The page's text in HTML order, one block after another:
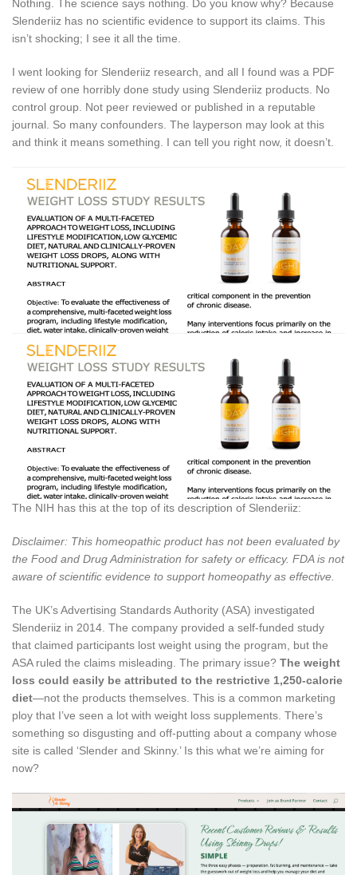
Nothing. The science says nothing. Do you know why? Because
Slenderiiz has no scientific evidence to support its claims. This
isn’t shocking; I see it all the time.
I went looking for Slenderiiz research, and all I found was a PDF
review of one horribly done study using Slenderiiz products. No
control group. Not peer reviewed or published in a reputable
journal. So many confounders. The layperson may look at this
and think it means something. I can tell you right now, it doesn’t.
The NIH has this at the top of its description of Slenderiiz:
Disclaimer: This homeopathic product has not been evaluated by
the Food and Drug Administration for safety or efficacy. FDA is not
aware of scientific evidence to support homeopathy as effective.
The UK’s Advertising Standards Authority (ASA) investigated
Slenderiiz in 2014. The company provided a self-funded study
that claimed participants lost weight using the program, but the
ASA ruled the claims misleading. The primary issue? The weight
loss could easily be attributed to the restrictive 1,250-calorie
diet—not the products themselves. This is a common marketing
ploy that I’ve seen a lot with weight loss supplements. There’s
something so disgusting and off-putting about a company whose
site is called ‘Slender and Skinny.’ Is this what we’re aiming for
now?